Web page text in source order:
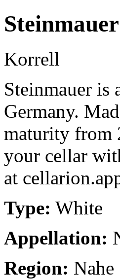
Steinmauer
Korrell
Steinmauer is
Germany.
maturity from
your cellar
at
Type: White
Appellation:
Region: Nahe